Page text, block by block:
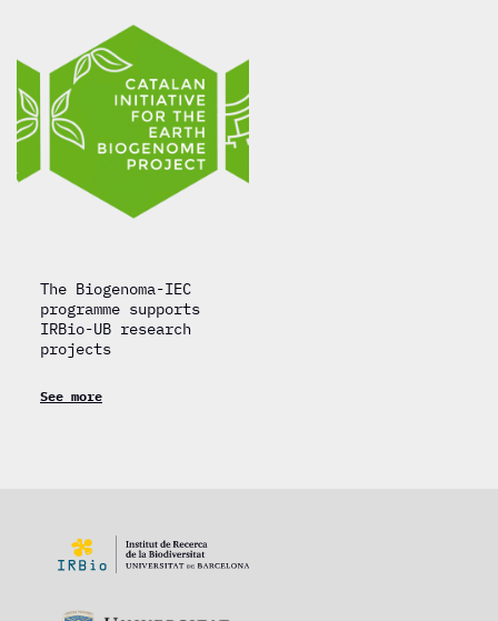
The Biogenoma-IEC
programme supports
IRBio-UB research
projects
See more